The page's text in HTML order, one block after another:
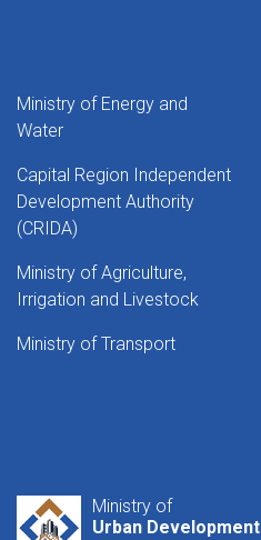
Ministry of Energy and
Water
Capital Region Independent
Development Authority
(CRIDA)
Ministry of Agriculture,
Irrigation and Livestock
Ministry of Transport
Ministry of
Urban